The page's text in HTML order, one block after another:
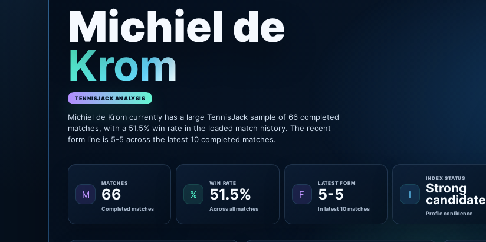
Michiel de
Krom
TENNISJACK ANALYSIS
Michiel de Krom currently has a large TennisJack sample of 66 completed
matches, with a 51.5% win rate in the loaded match history. The recent
form line is 5-5 across the latest 10 completed matches.
M
MATCHES
66
Completed matches
%
WIN RATE
51.5%
Across all matches
F
LATEST FORM
5-5
In latest 10 matches
I
INDEX STATUS
Strong
candidate
Profile confidence